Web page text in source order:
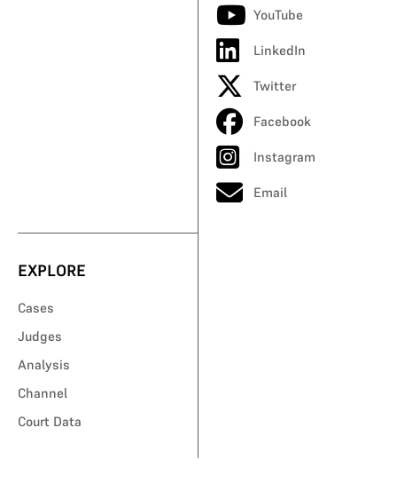
YouTube
LinkedIn
Twitter
Facebook
Instagram
Email
EXPLORE
Cases
Judges
Analysis
Channel
Court Data